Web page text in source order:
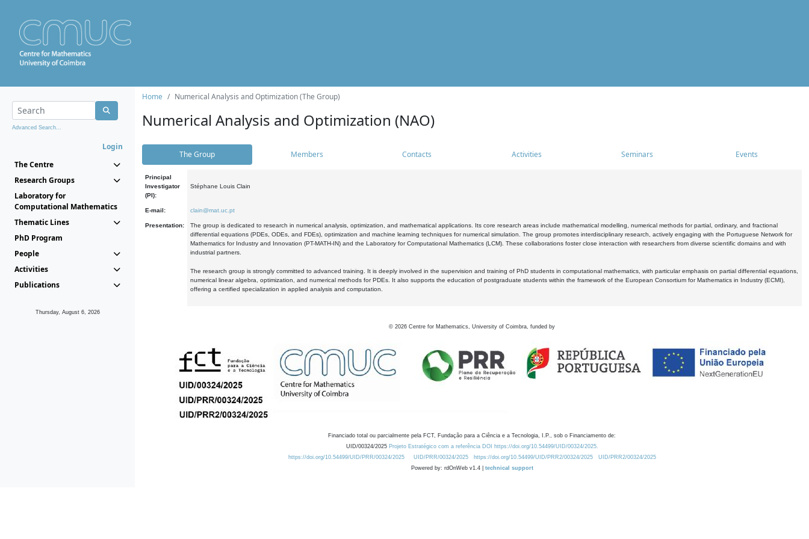
Advanced Search...
Login
The Centre
Research Groups
Laboratory for
Computational Mathematics
Thematic Lines
PhD Program
People
Activities
Publications
Thursday, August 6, 2026
Home Numerical Analysis and Optimization (The Group)
Numerical Analysis and Optimization (NAO)
The Group Members Contacts Activities Seminars Events
Principal
Investigator
(PI):
Stéphane Louis Clain
E-mail: clain@mat.uc.pt
Presentation:
The group is dedicated to research in numerical analysis, optimization, and mathematical applications. Its core research areas include mathematical modelling, numerical methods for partial, ordinary, and fractional
differential equations (PDEs, ODEs, and FDEs), optimization and machine learning techniques for numerical simulation. The group promotes interdisciplinary research, actively engaging with the Portuguese Network for
Mathematics for Industry and Innovation (PT-MATH-IN) and the Laboratory for Computational Mathematics (LCM). These collaborations foster close interaction with researchers from diverse scientific domains and with
industrial partners.
The research group is strongly committed to advanced training. It is deeply involved in the supervision and training of PhD students in computational mathematics, with particular emphasis on partial differential equations,
numerical linear algebra, optimization, and numerical methods for PDEs. It also supports the education of postgraduate students within the framework of the European Consortium for Mathematics in Industry (ECMI),
offering a certified specialization in applied analysis and computation.
© 2026 Centre for Mathematics, University of Coimbra, funded by
Financiado total ou parcialmente pela FCT, Fundação para a Ciência e a Tecnologia, I.P., sob o Financiamento de:
UID/00324/2025 Projeto Estratégico com a referência DOI https://doi.org/10.54499/UID/00324/2025.
https://doi.org/10.54499/UID/PRR/00324/2025
UID/PRR/00324/2025 https://doi.org/10.54499/UID/PRR2/00324/2025
UID/PRR2/00324/2025
Powered by: rdOnWeb v1.4 | technical support